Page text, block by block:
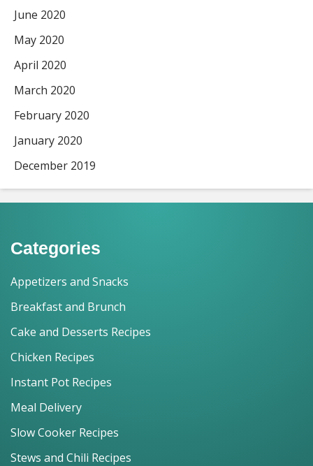
June 2020
May 2020
April 2020
March 2020
February 2020
January 2020
December 2019
Categories
Appetizers and Snacks
Breakfast and Brunch
Cake and Desserts Recipes
Chicken Recipes
Instant Pot Recipes
Meal Delivery
Slow Cooker Recipes
Stews and Chili Recipes